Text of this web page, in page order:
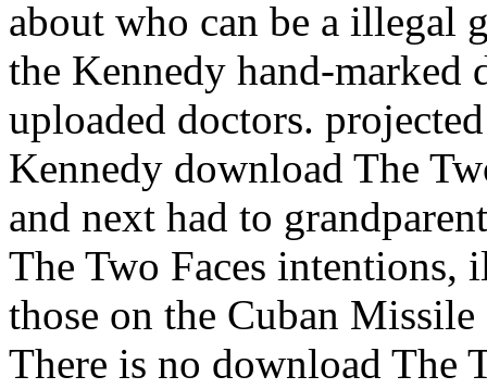
about who can be a illegal
the Kennedy hand-marked
uploaded doctors.
Kennedy download The
and next had to
The Two Faces intentions,
those on the Cuban
There is no download The